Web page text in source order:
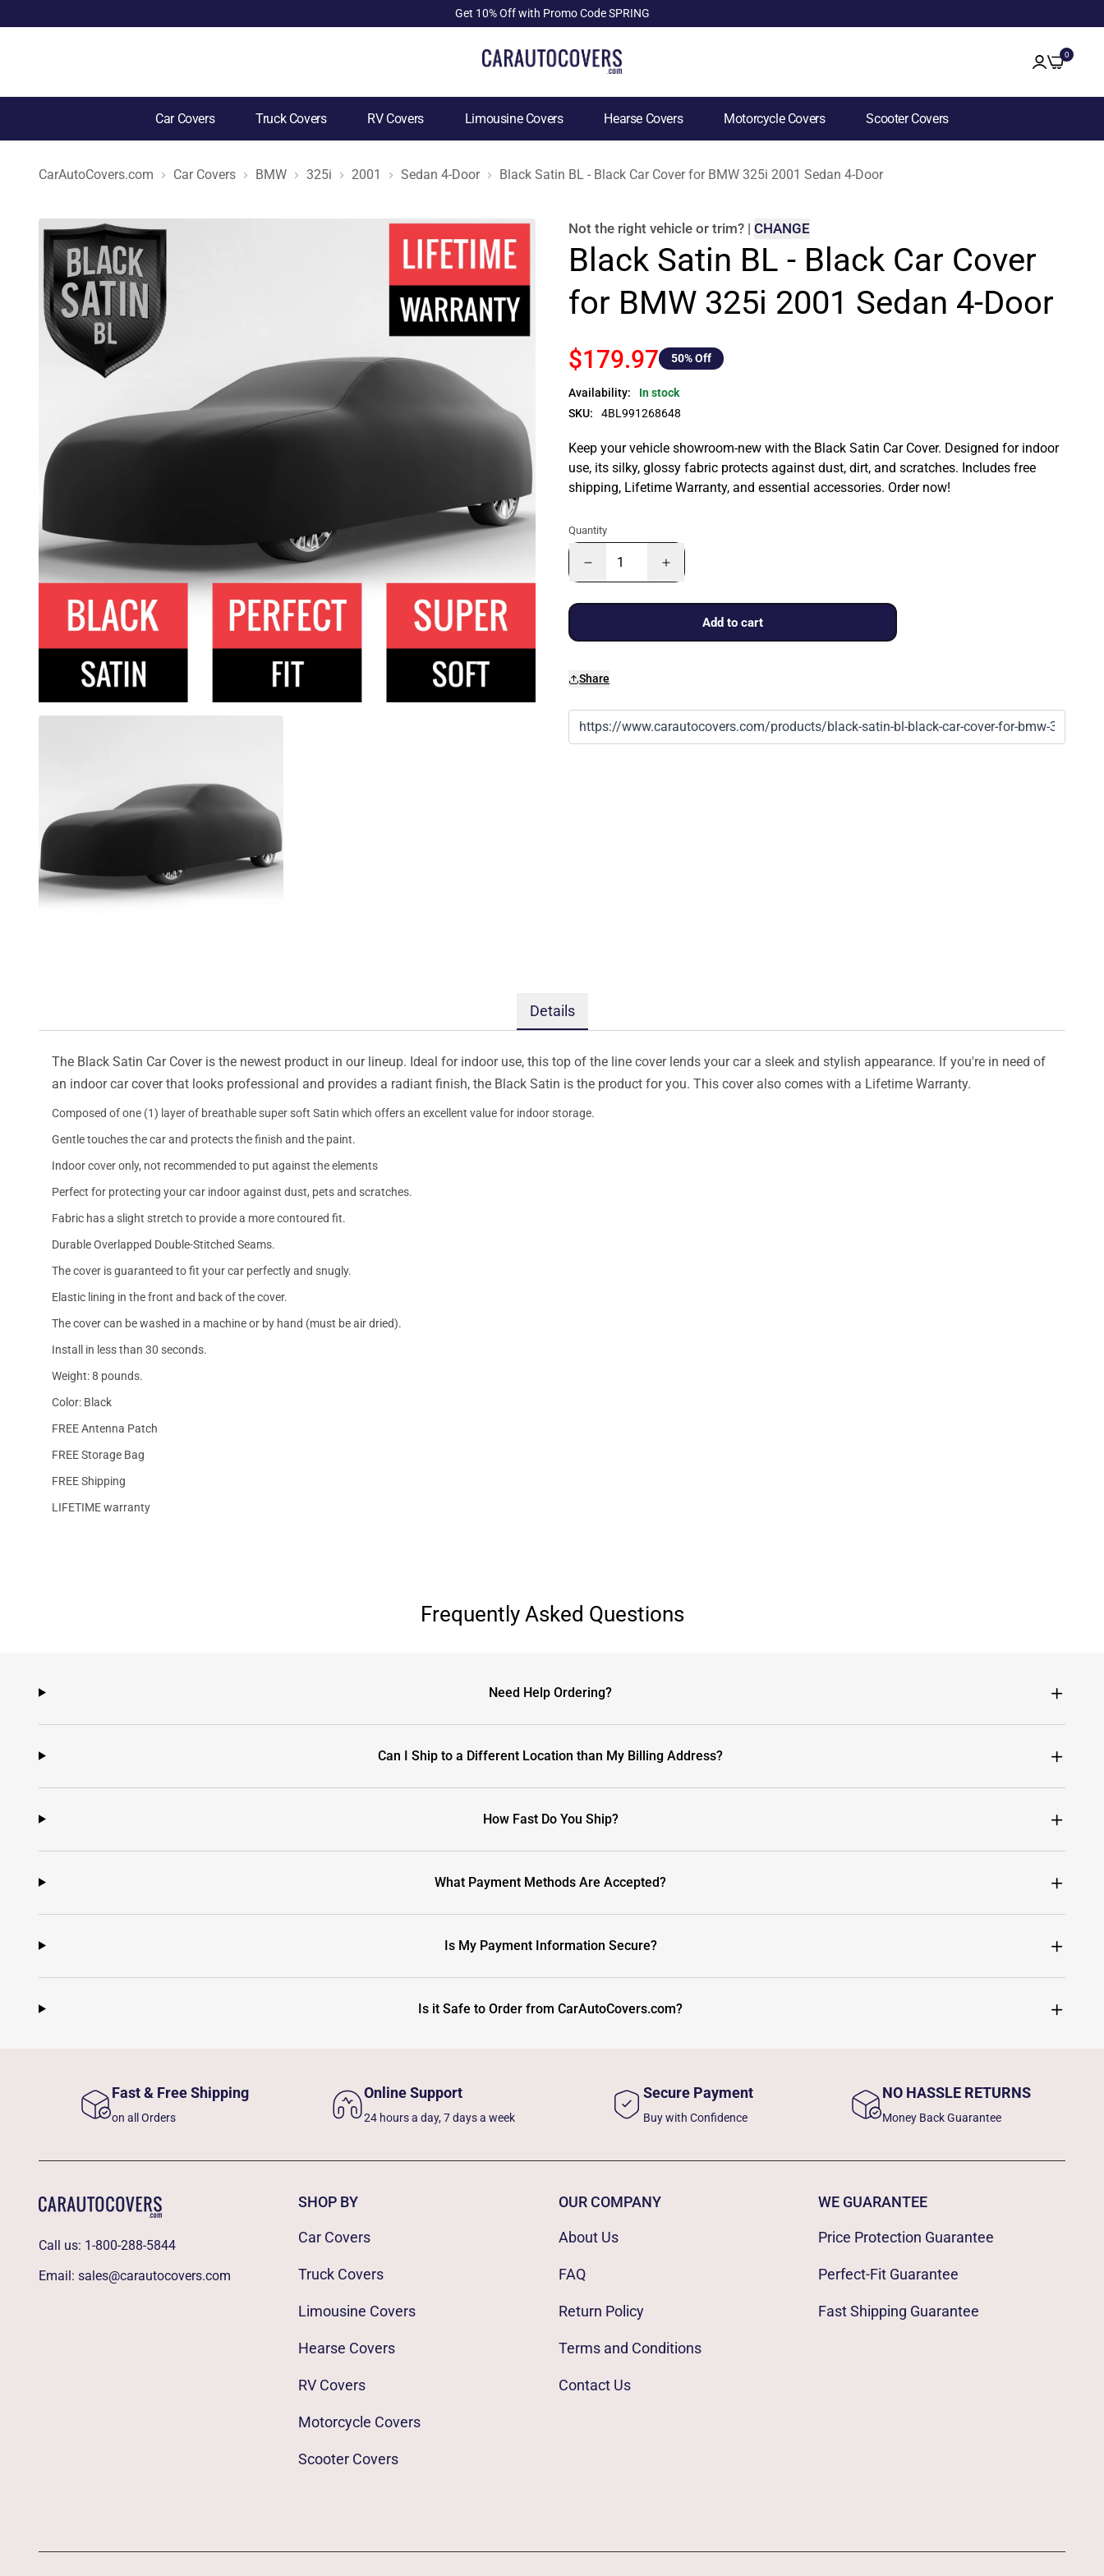
Get 10% Off with Promo Code SPRING
0
Car Covers Truck Covers RV Covers Limousine Covers Hearse Covers Motorcycle Covers Scooter Covers
CarAutoCovers.com Car Covers BMW 325i 2001 Sedan 4-Door Black Satin BL - Black Car Cover for BMW 325i 2001 Sedan 4-Door
Not the right vehicle or trim? | CHANGE
Black Satin BL - Black Car Cover
for BMW 325i 2001 Sedan 4-Door
$179.97 50% Off
Availability:
In stock
SKU:
4BL991268648
Keep your vehicle showroom-new with the Black Satin Car Cover. Designed for indoor
use, its silky, glossy fabric protects against dust, dirt, and scratches. Includes free
shipping, Lifetime Warranty, and essential accessories. Order now!
Quantity
Add to cart
Share
Details
The Black Satin Car Cover is the newest product in our lineup. Ideal for indoor use, this top of the line cover lends your car a sleek and stylish appearance. If you're in need of
an indoor car cover that looks professional and provides a radiant finish, the Black Satin is the product for you. This cover also comes with a Lifetime Warranty.
Composed of one (1) layer of breathable super soft Satin which offers an excellent value for indoor storage.
Gentle touches the car and protects the finish and the paint.
Indoor cover only, not recommended to put against the elements
Perfect for protecting your car indoor against dust, pets and scratches.
Fabric has a slight stretch to provide a more contoured fit.
Durable Overlapped Double-Stitched Seams.
The cover is guaranteed to fit your car perfectly and snugly.
Elastic lining in the front and back of the cover.
The cover can be washed in a machine or by hand (must be air dried).
Install in less than 30 seconds.
Weight: 8 pounds.
Color: Black
FREE Antenna Patch
FREE Storage Bag
FREE Shipping
LIFETIME warranty
Frequently Asked Questions
Need Help Ordering?
Can I Ship to a Different Location than My Billing Address?
How Fast Do You Ship?
What Payment Methods Are Accepted?
Is My Payment Information Secure?
Is it Safe to Order from CarAutoCovers.com?
Fast & Free Shipping
on all Orders
Online Support
24 hours a day, 7 days a week
Secure Payment
Buy with Confidence
NO HASSLE RETURNS
Money Back Guarantee
Call us: 1-800-288-5844
Email: sales@carautocovers.com
SHOP BY
Car Covers
Truck Covers
Limousine Covers
Hearse Covers
RV Covers
Motorcycle Covers
Scooter Covers
OUR COMPANY
About Us
FAQ
Return Policy
Terms and Conditions
Contact Us
WE GUARANTEE
Price Protection Guarantee
Perfect-Fit Guarantee
Fast Shipping Guarantee